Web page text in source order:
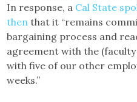
In response, a Cal State
then that it “remains
bargaining process and
agreement with the (faculty
with five of our other
weeks.”